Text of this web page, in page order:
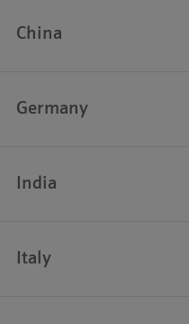
China
Germany
India
Italy